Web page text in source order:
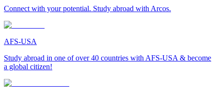
Connect with your potential. Study abroad with Arcos.
AFS-USA
Study abroad in one of over 40 countries with AFS-USA & become
a global citizen!